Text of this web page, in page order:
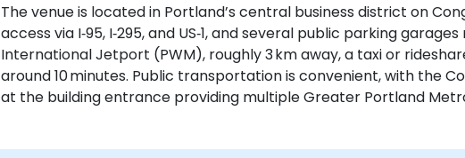
The venue is located in Portland’s central business district on
access via I‑95, I‑295, and US‑1, and several public parking
International Jetport (PWM), roughly 3 km away, a taxi or
around 10 minutes. Public transportation is convenient, with the
at the building entrance providing multiple Greater Portland